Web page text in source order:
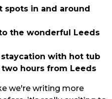
spots in and around
the wonderful Leeds
with hot tub
two hours from Leeds
we're writing more